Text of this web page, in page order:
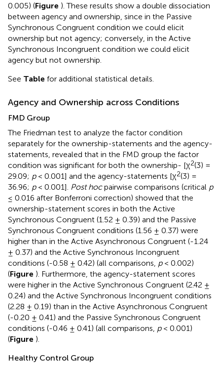
0.005) (Figure ). These results show a double dissociation
between agency and ownership, since in the Passive
Synchronous Congruent condition we could elicit
ownership but not agency; conversely, in the Active
Synchronous Incongruent condition we could elicit
agency but not ownership.
See Table for additional statistical details.
Agency and Ownership across Conditions
FMD Group
The Friedman test to analyze the factor condition
separately for the ownership-statements and the agency-
statements, revealed that in the FMD group the factor
condition was significant for both the ownership- [χ2(3) =
29.09; p< 0.001] and the agency-statements [χ2(3) =
36.96; p< 0.001]. Post hocpairwise comparisons (critical p
≤ 0.016 after Bonferroni correction) showed that the
ownership-statement scores in both the Active
Synchronous Congruent (1.52 ± 0.39) and the Passive
Synchronous Congruent conditions (1.56 ± 0.37) were
higher than in the Active Asynchronous Congruent (-1.24
± 0.37) and the Active Synchronous Incongruent
conditions (-0.58 ± 0.42) (all comparisons, p< 0.002)
(Figure ). Furthermore, the agency-statement scores
were higher in the Active Synchronous Congruent (2.42 ±
0.24) and the Active Synchronous Incongruent conditions
(2.28 ± 0.19) than in the Active Asynchronous Congruent
(-0.20 ± 0.41) and the Passive Synchronous Congruent
conditions (-0.46 ± 0.41) (all comparisons, p< 0.001)
(Figure ).
Healthy Control Group